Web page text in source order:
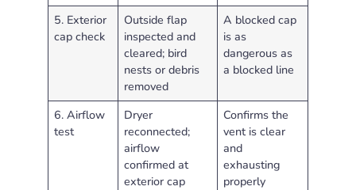
5. Exterior
cap check
Outside flap
inspected and
cleared; bird
nests or debris
removed
A blocked cap
is as
dangerous as
a blocked line
6. Airflow
test
Dryer
reconnected;
airflow
confirmed at
exterior cap
Confirms the
vent is clear
and
exhausting
properly